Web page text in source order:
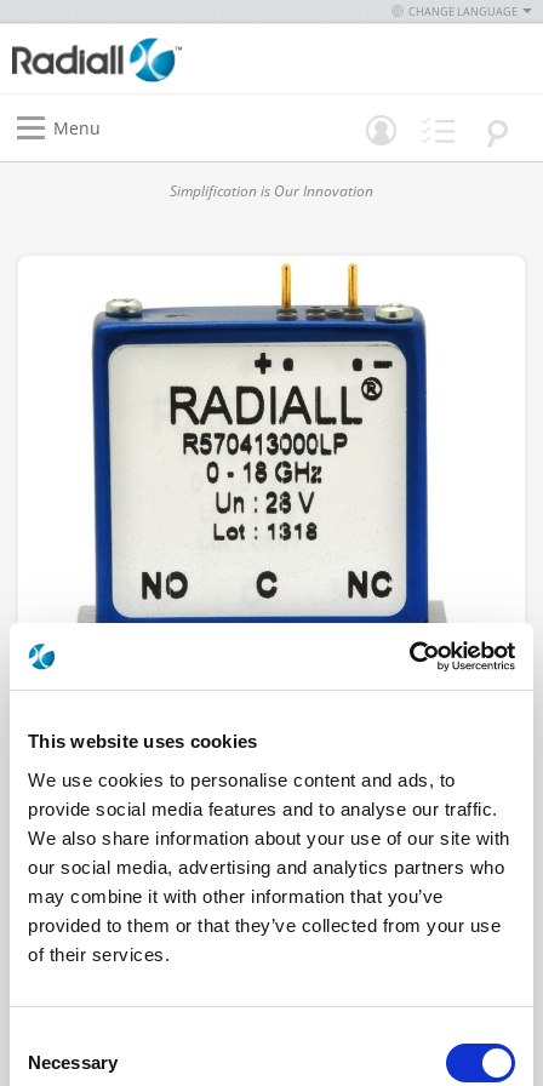
This website uses cookies
We use cookies to personalise content and ads, to
provide social media features and to analyse our traffic.
We also share information about your use of our site with
our social media, advertising and analytics partners who
may combine it with other information that you’ve
provided to them or that they’ve collected from your use
of their services.
Selection
Necessary
CHANGE LANGUAGE
Menu
Simplification is Our Innovation
R570412030LP
RF ConfigurationSPDT switches
SeriesLow PIM
Terminated
Non terminated
RF Connector SMA
Frequency Range
TTL Options
Actuator Terminal